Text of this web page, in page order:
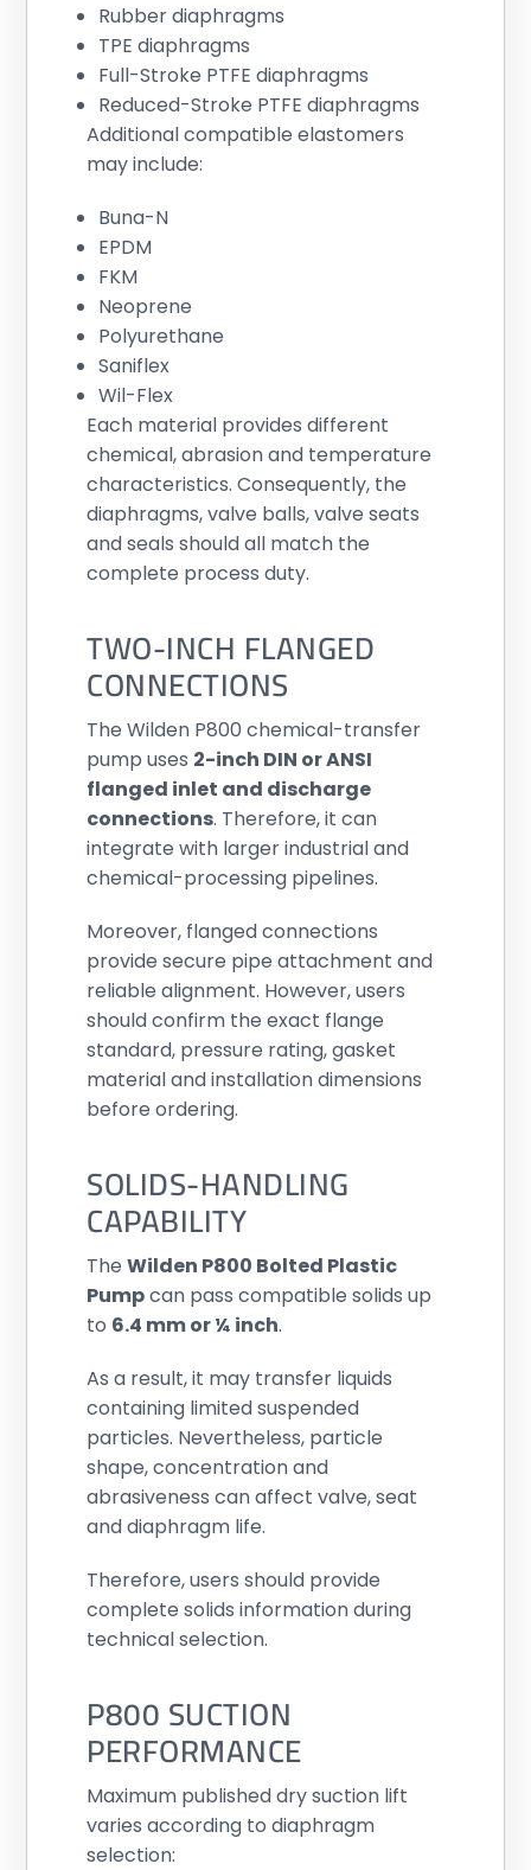
Rubber diaphragms
TPE diaphragms
Full-Stroke PTFE diaphragms
Reduced-Stroke PTFE diaphragms
Additional compatible elastomers
may include:
Buna-N
EPDM
FKM
Neoprene
Polyurethane
Saniflex
Wil-Flex
Each material provides different
chemical, abrasion and temperature
characteristics. Consequently, the
diaphragms, valve balls, valve seats
and seals should all match the
complete process duty.
TWO-INCH FLANGED
CONNECTIONS
The Wilden P800 chemical-transfer
pump uses 2-inch DIN or ANSI
flanged inlet and discharge
connections. Therefore, it can
integrate with larger industrial and
chemical-processing pipelines.
Moreover, flanged connections
provide secure pipe attachment and
reliable alignment. However, users
should confirm the exact flange
standard, pressure rating, gasket
material and installation dimensions
before ordering.
SOLIDS-HANDLING
CAPABILITY
TheWilden P800 Bolted Plastic
Pumpcan pass compatible solids up
to 6.4 mm or ¼ inch.
As a result, it may transfer liquids
containing limited suspended
particles. Nevertheless, particle
shape, concentration and
abrasiveness can affect valve, seat
and diaphragm life.
Therefore, users should provide
complete solids information during
technical selection.
P800 SUCTION
PERFORMANCE
Maximum published dry suction lift
varies according to diaphragm
selection: